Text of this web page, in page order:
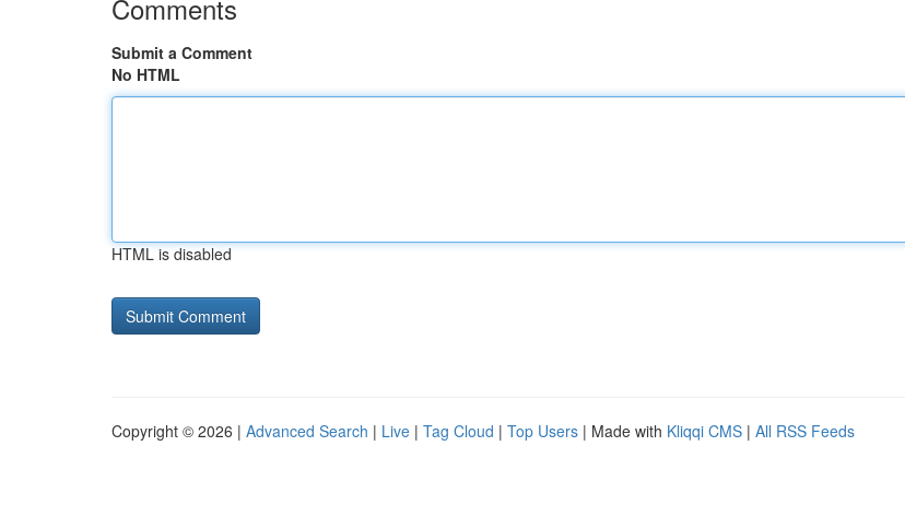
Comments
Submit a Comment
No HTML
HTML is disabled
Copyright © 2026 | Advanced Search | Live | Tag Cloud | Top Users | Made with Kliqqi CMS | All RSS Feeds